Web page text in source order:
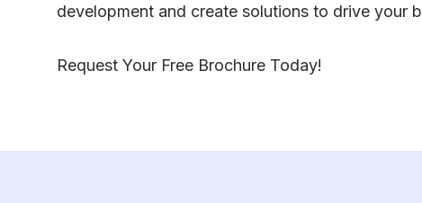
development and create solutions to drive your
Request Your Free Brochure Today!